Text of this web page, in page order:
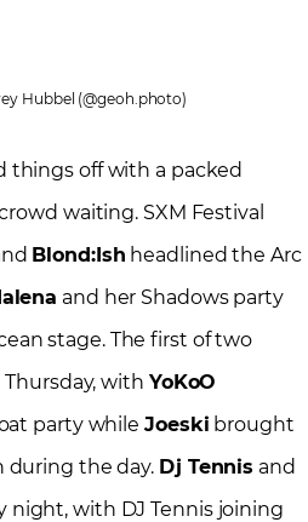
Hubbel (@geoh.photo)
things off with a packed
waiting. SXM Festival
Blond:Ish headlined the Arc
and her Shadows party
stage. The first of two
with YoKoO
party while Joeski brought
during the day. Dj Tennis and
night, with DJ Tennis joining